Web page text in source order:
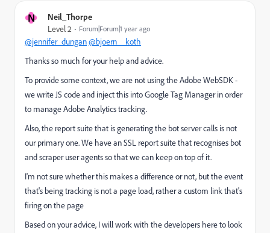
N Neil_Thorpe
Level 2 Forum|Forum|1 year ago
@jennifer_dungan@bjoern__koth
Thanks so much for your help and advice.
To provide some context, we are not using the Adobe WebSDK -
we write JS code and inject this into Google Tag Manager in order
to manage Adobe Analytics tracking.
Also, the report suite that is generating the bot server calls is not
our primary one. We have an SSL report suite that recognises bot
and scraper user agents so that we can keep on top of it.
I'm not sure whether this makes a difference or not, but the event
that's being tracking is not a page load, rather a custom link that's
firing on the page
Based on your advice, I will work with the developers here to look